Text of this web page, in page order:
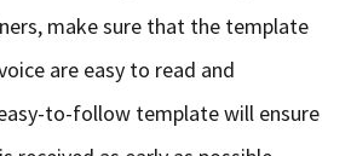
make sure that the template
are easy to read and
to-follow template will ensure